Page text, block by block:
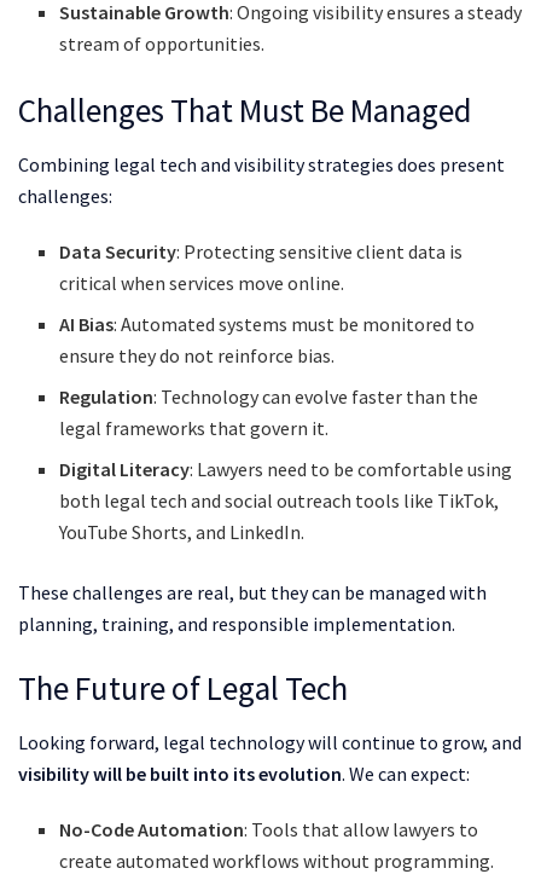
Sustainable Growth: Ongoing visibility ensures a steady
stream of opportunities.
Challenges That Must Be Managed
Combining legal tech and visibility strategies does present
challenges:
Data Security: Protecting sensitive client data is
critical when services move online.
AI Bias: Automated systems must be monitored to
ensure they do not reinforce bias.
Regulation: Technology can evolve faster than the
legal frameworks that govern it.
Digital Literacy: Lawyers need to be comfortable using
both legal tech and social outreach tools like TikTok,
YouTube Shorts, and LinkedIn.
These challenges are real, but they can be managed with
planning, training, and responsible implementation.
The Future of Legal Tech
Looking forward, legal technology will continue to grow, and
visibility will be built into its evolution. We can expect:
No-Code Automation: Tools that allow lawyers to
create automated workflows without programming.